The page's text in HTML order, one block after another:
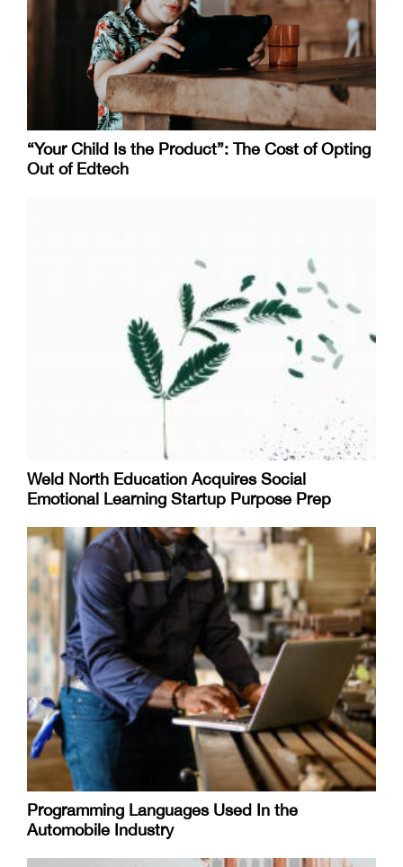
“Your Child Is the Product”: The Cost of Opting
Out of Edtech
Weld North Education Acquires Social
Emotional Learning Startup Purpose Prep
Programming Languages Used In the
Automobile Industry